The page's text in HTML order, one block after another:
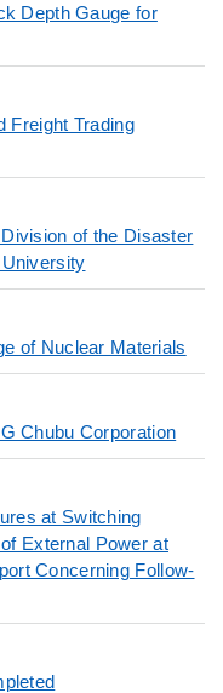
Depth Gauge for
Freight Trading
of the Disaster
of Nuclear Materials
Chubu Corporation
at Switching
External Power at
Concerning Follow-